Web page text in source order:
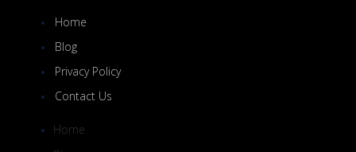
Home
Blog
Privacy Policy
Contact Us
Home